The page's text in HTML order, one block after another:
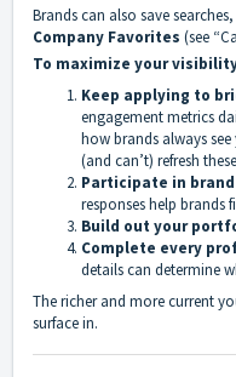
Brands can also save
Company Favorites (see
To maximize your
Keep applying to
engagement metrics
how brands always
(and can’t) refresh
Participate in
responses help brands
Build out your
Complete every
details can determine
The richer and more current
surface in.